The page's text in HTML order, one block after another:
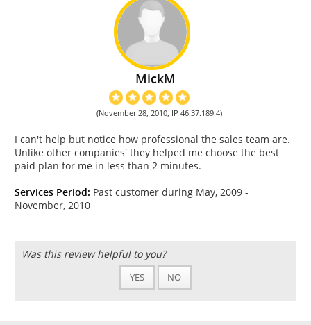
MickM
(November 28, 2010, IP 46.37.189.4)
I can't help but notice how professional the sales team are.
Unlike other companies' they helped me choose the best
paid plan for me in less than 2 minutes.
Services Period: Past customer during May, 2009 -
November, 2010
Was this review helpful to you?
YES NO